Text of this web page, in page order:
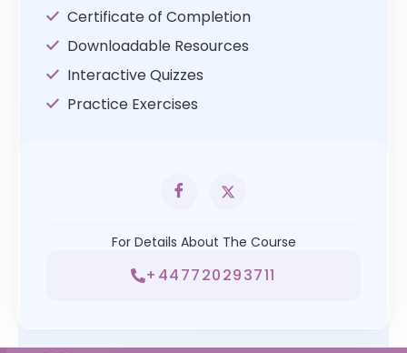
Certificate of Completion
Downloadable Resources
Interactive Quizzes
Practice Exercises
For Details About The Course
+447720293711